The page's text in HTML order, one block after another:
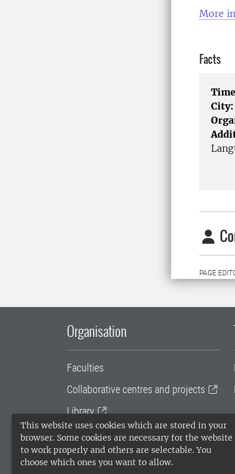
This website uses cookies which are stored in your
browser. Some cookies are necessary for the website
to work properly and others are selectable. You
choose which ones you want to allow.
More
Facts
City:
PAGE
Organisation
Faculties
Collaborative centres and projects
Library
University administration
SLU Holding